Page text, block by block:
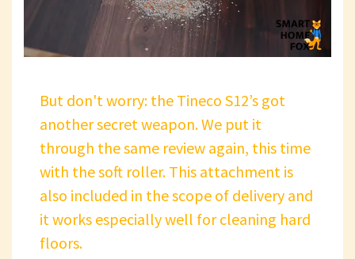
But don't worry: the Tineco S12’s got
another secret weapon. We put it
through the same review again, this time
with the soft roller. This attachment is
also included in the scope of delivery and
it works especially well for cleaning hard
floors.